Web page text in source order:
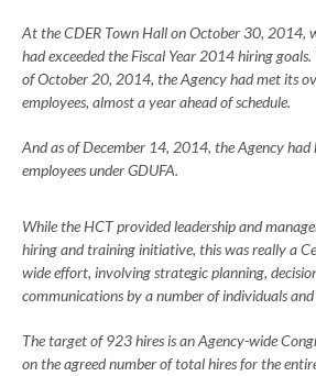
At the CDER Town Hall on October 30, 2014,
had exceeded the Fiscal Year 2014 hiring
of October 20, 2014, the Agency had met its
employees, almost a year ahead of schedule.
And as of December 14, 2014, the Agency
employees under GDUFA.
While the HCT provided leadership and
hiring and training initiative, this was really a
wide effort, involving strategic planning,
communications by a number of individuals
The target of 923 hires is an Agency-wide
on the agreed number of total hires for the